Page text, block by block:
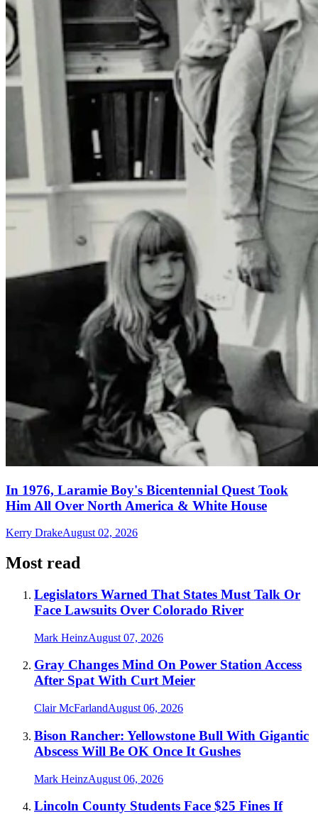
In 1976, Laramie Boy's Bicentennial Quest Took
Him All Over North America & White House
Kerry DrakeAugust 02, 2026
Most read
Legislators Warned That States Must Talk Or
Face Lawsuits Over Colorado River
Mark HeinzAugust 07, 2026
Gray Changes Mind On Power Station Access
After Spat With Curt Meier
Clair McFarlandAugust 06, 2026
Bison Rancher: Yellowstone Bull With Gigantic
Abscess Will Be OK Once It Gushes
Mark HeinzAugust 06, 2026
Lincoln County Students Face $25 Fines If